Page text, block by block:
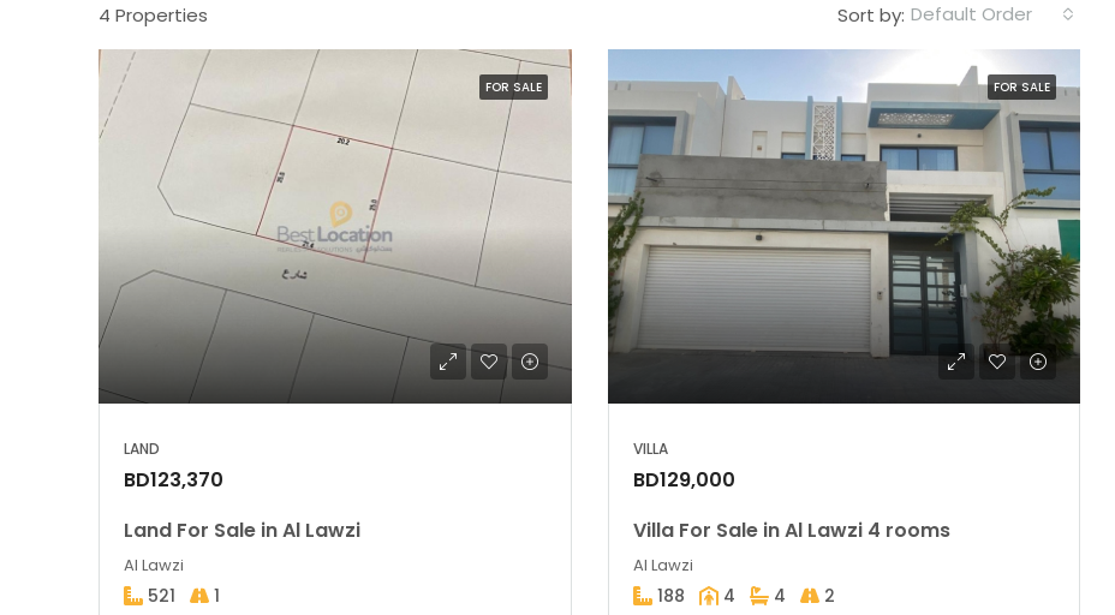
4 Properties Sort by: Default Order
FOR SALE
LAND
BD123,370
Land For Sale in Al Lawzi
Al Lawzi
521 1
FOR SALE
VILLA
BD129,000
Villa For Sale in Al Lawzi 4 rooms
Al Lawzi
188 4 4 2
FOR SALE
FEATURED
BD39,900
Amwaj